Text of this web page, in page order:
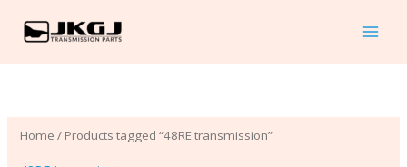
content
Home / Products tagged “48RE transmission”